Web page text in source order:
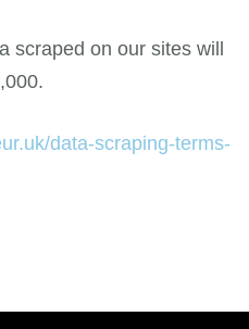
scraped on our sites will
data-scraping-terms-